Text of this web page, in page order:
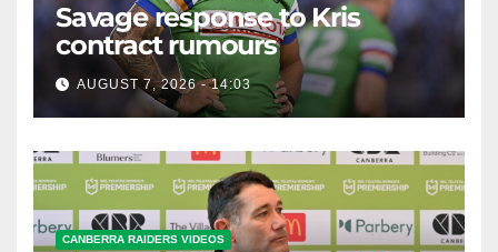
Savage response to Kris
contract rumours
AUGUST 7, 2026 - 14:03
CANBERRA RAIDERS VIDEOS